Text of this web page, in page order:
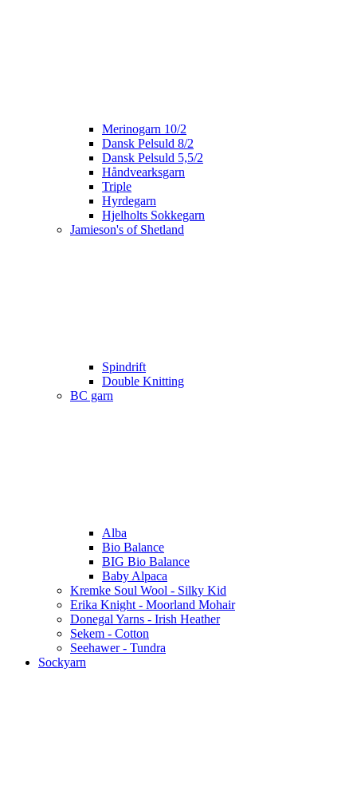
Merinogarn 10/2
Dansk Pelsuld 8/2
Dansk Pelsuld 5,5/2
Håndvearksgarn
Triple
Hyrdegarn
Hjelholts Sokkegarn
Jamieson's of Shetland
Spindrift
Double Knitting
BC garn
Alba
Bio Balance
BIG Bio Balance
Baby Alpaca
Kremke Soul Wool - Silky Kid
Erika Knight - Moorland Mohair
Donegal Yarns - Irish Heather
Sekem - Cotton
Seehawer - Tundra
Sockyarn